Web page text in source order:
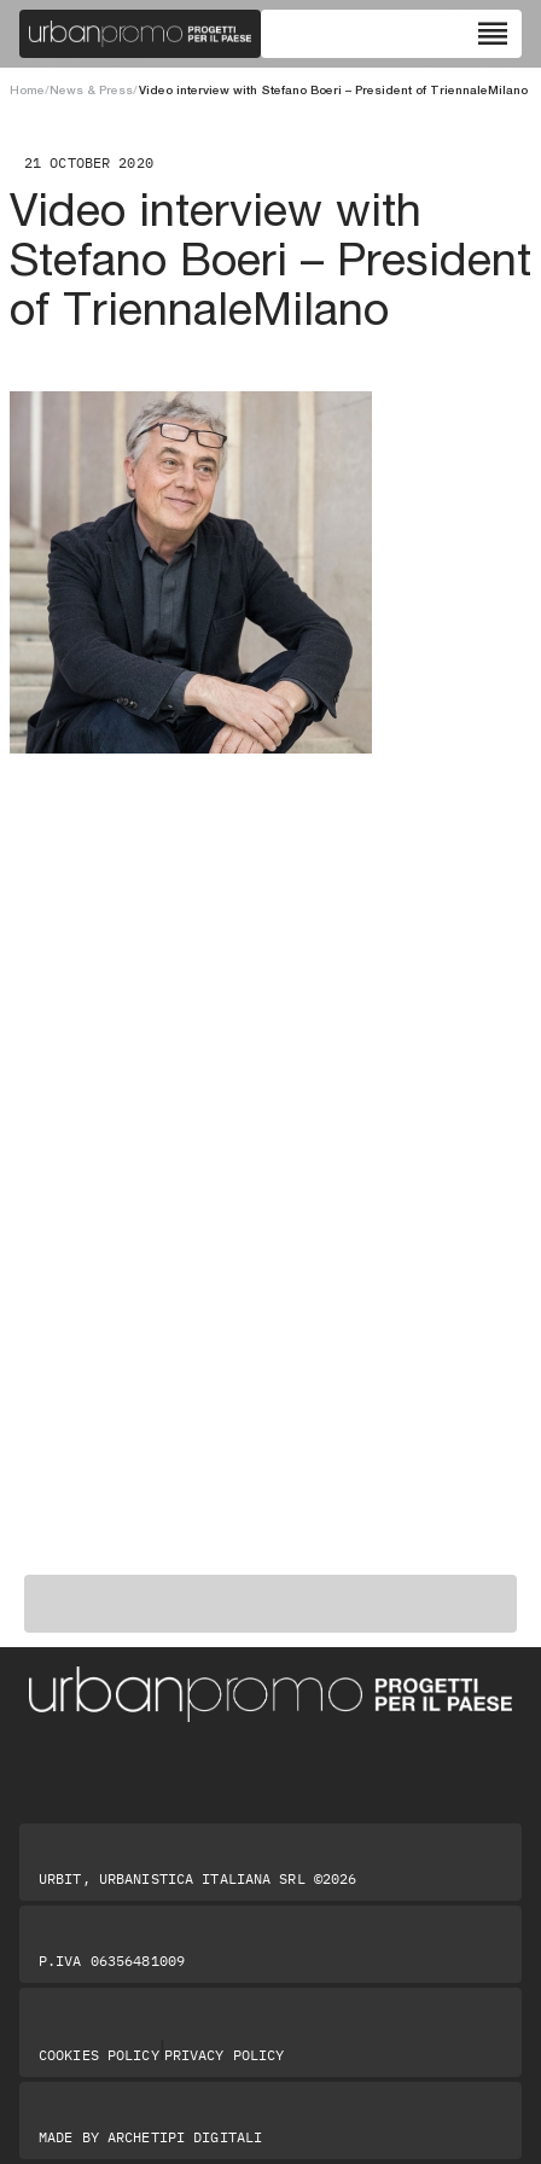
reorder
Home/News & Press/Video interview with Stefano Boeri – President of TriennaleMilano
21 OCTOBER 2020
Video interview with
Stefano Boeri – President
of TriennaleMilano
URBIT, URBANISTICA ITALIANA SRL ©2026
P.IVA 06356481009
COOKIES POLICY| PRIVACY POLICY
MADE BY ARCHETIPI DIGITALI